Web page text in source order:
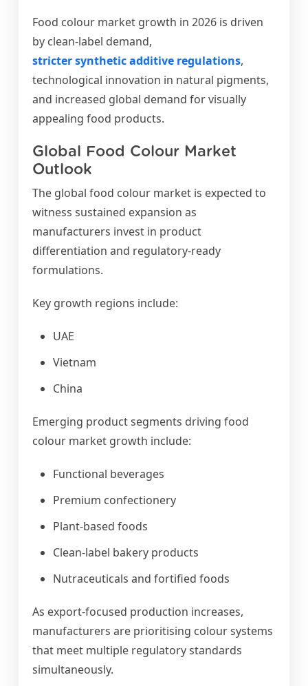
Food colour market growth in 2026 is driven
by clean-label demand,
stricter synthetic additive regulations,
technological innovation in natural pigments,
and increased global demand for visually
appealing food products.
Global Food Colour Market
Outlook
The global food colour market is expected to
witness sustained expansion as
manufacturers invest in product
differentiation and regulatory-ready
formulations.
Key growth regions include:
UAE
Vietnam
China
Emerging product segments driving food
colour market growth include:
Functional beverages
Premium confectionery
Plant-based foods
Clean-label bakery products
Nutraceuticals and fortified foods
As export-focused production increases,
manufacturers are prioritising colour systems
that meet multiple regulatory standards
simultaneously.